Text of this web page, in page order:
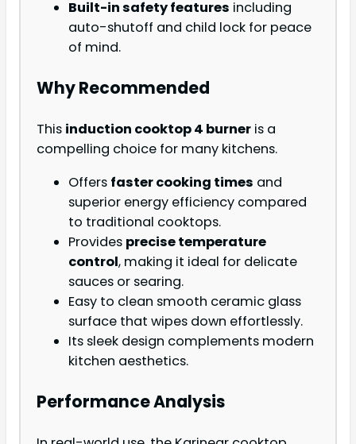
Built-in safety features including
auto-shutoff and child lock for peace
of mind.
Why Recommended
This induction cooktop 4 burner is a
compelling choice for many kitchens.
Offers faster cooking times and
superior energy efficiency compared
to traditional cooktops.
Provides precise temperature
control, making it ideal for delicate
sauces or searing.
Easy to clean smooth ceramic glass
surface that wipes down effortlessly.
Its sleek design complements modern
kitchen aesthetics.
Performance Analysis